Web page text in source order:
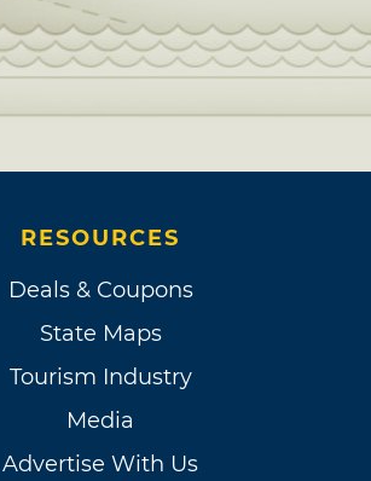
RESOURCES
Deals & Coupons
State Maps
Tourism Industry
Media
Advertise With Us